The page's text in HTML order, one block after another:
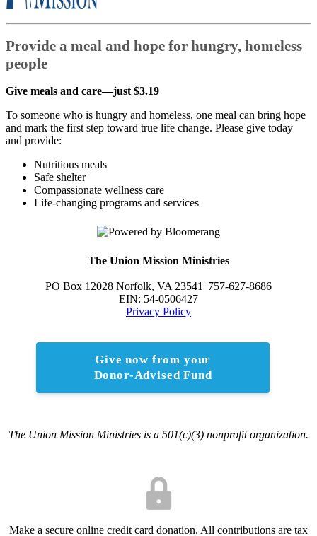
Provide a meal and hope for hungry, homeless
people
Give meals and care—just $3.19
To someone who is hungry and homeless, one meal can bring hope
and mark the first step toward true life change. Please give today
and provide:
Nutritious meals
Safe shelter
Compassionate wellness care
Life-changing programs and services
The Union Mission Ministries
PO Box 12028 Norfolk, VA 23541| 757-627-8686
EIN: 54-0506427
Privacy Policy
Give now from your
Donor-Advised Fund
The Union Mission Ministries is a 501(c)(3) nonprofit organization.
Make a secure online credit card donation. All contributions are tax